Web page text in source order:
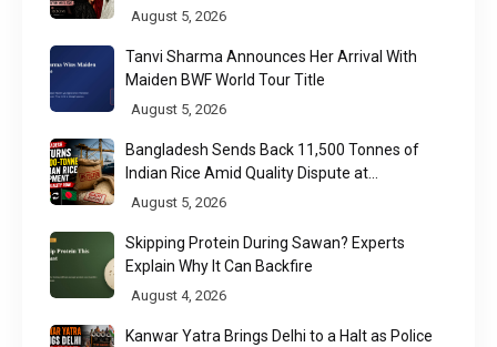
Week 2026
August 5, 2026
Tanvi Sharma Announces Her Arrival With
Maiden BWF World Tour Title
August 5, 2026
Bangladesh Sends Back 11,500 Tonnes of
Indian Rice Amid Quality Dispute at
Chittagong Port
August 5, 2026
Skipping Protein During Sawan? Experts
Explain Why It Can Backfire
August 4, 2026
Kanwar Yatra Brings Delhi to a Halt as Police